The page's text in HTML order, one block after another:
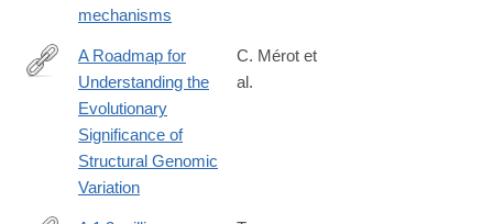
mechanisms
http://www.sciencedirect.com/science/article/pii/
A Roadmap for
Understanding the
Evolutionary
Significance of
Structural Genomic
Variation
C. Mérot et
al.